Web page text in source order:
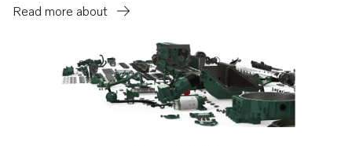
V6-280-M
V6-280-CE-M
V8-300-C-M
Read more about